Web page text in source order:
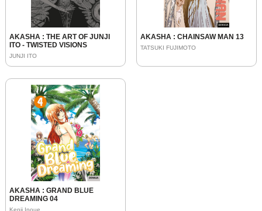
AKASHA : THE ART OF JUNJI
ITO - TWISTED VISIONS
JUNJI ITO
AKASHA : CHAINSAW MAN 13
TATSUKI FUJIMOTO
AKASHA : GRAND BLUE
DREAMING 04
Kenji Inoue